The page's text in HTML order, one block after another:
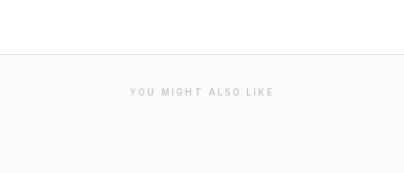
YOU MIGHT ALSO LIKE